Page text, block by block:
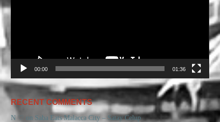
00:00 01:36
RECENT COMMENTS
N ♡ on Saba Eats Malacca City – Satay Celup